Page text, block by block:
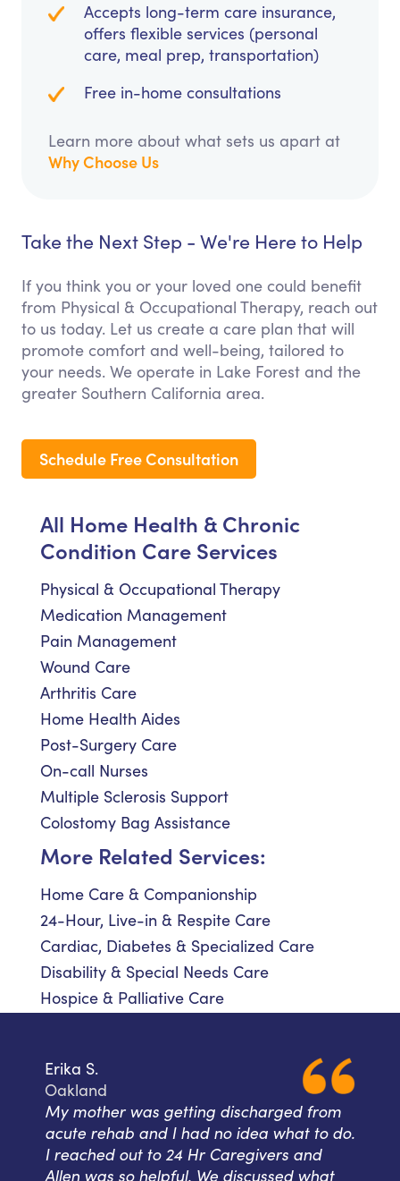
Accepts long-term care insurance,
offers flexible services (personal
care, meal prep, transportation)
Free in-home consultations
Learn more about what sets us apart at
Why Choose Us
Take the Next Step - We're Here to Help
If you think you or your loved one could benefit
from Physical & Occupational Therapy, reach out
to us today. Let us create a care plan that will
promote comfort and well-being, tailored to
your needs. We operate in Lake Forest and the
greater Southern California area.
Schedule Free Consultation
All Home Health & Chronic
Condition Care Services
Physical & Occupational Therapy
Medication Management
Pain Management
Wound Care
Arthritis Care
Home Health Aides
Post-Surgery Care
On-call Nurses
Multiple Sclerosis Support
Colostomy Bag Assistance
More Related Services:
Home Care & Companionship
24-Hour, Live-in & Respite Care
Cardiac, Diabetes & Specialized Care
Disability & Special Needs Care
Hospice & Palliative Care
Erika S.
Oakland
My mother was getting discharged from
acute rehab and I had no idea what to do.
I reached out to 24 Hr Caregivers and
Allen was so helpful. We discussed what